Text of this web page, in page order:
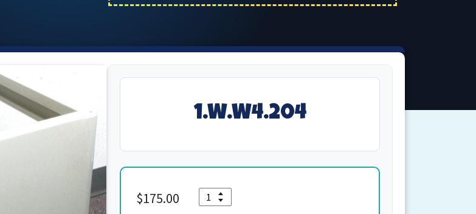
1.W.W4.204
$175.00